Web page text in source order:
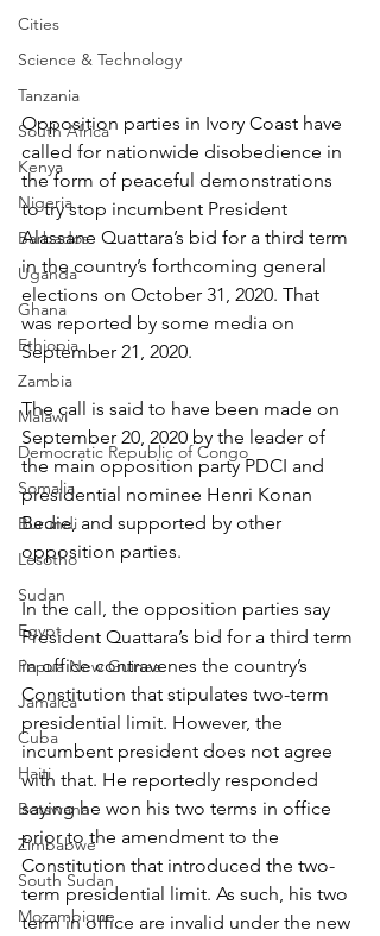
Cities
Science & Technology
Tanzania
South Africa
Kenya
Nigeria
Barbados
Uganda
Ghana
Ethiopia
Zambia
Malawi
Democratic Republic of Congo
Somalia
Burundi
Lesotho
Sudan
Egypt
Papua New Guinea
Jamaica
Cuba
Haiti
Botswana
Zimbabwe
South Sudan
Mozambique
Opposition parties in Ivory Coast have
called for nationwide disobedience in
the form of peaceful demonstrations
to try stop incumbent President
Alassane Quattara’s bid for a third term
in the country’s forthcoming general
elections on October 31, 2020. That
was reported by some media on
September 21, 2020.
The call is said to have been made on
September 20, 2020 by the leader of
the main opposition party PDCI and
presidential nominee Henri Konan
Bedie, and supported by other
opposition parties.
In the call, the opposition parties say
President Quattara’s bid for a third term
in office contravenes the country’s
Constitution that stipulates two-term
presidential limit. However, the
incumbent president does not agree
with that. He reportedly responded
saying he won his two terms in office
prior to the amendment to the
Constitution that introduced the two-
term presidential limit. As such, his two
term in office are invalid under the new